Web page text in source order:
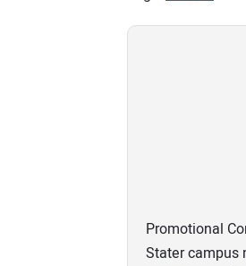
Promotional
Stater campus